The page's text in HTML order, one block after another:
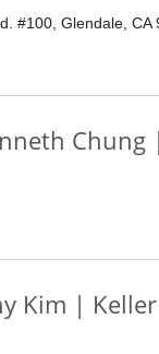
#100, Glendale, CA
Chung
Kim |